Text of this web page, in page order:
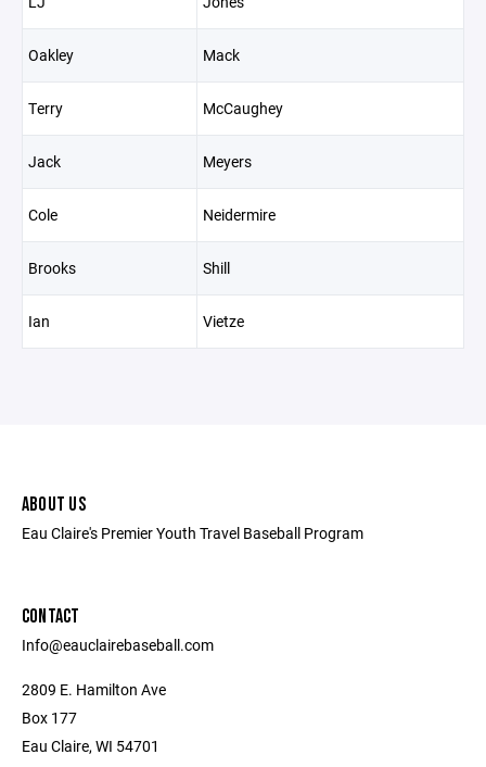
Oakley Mack
Terry McCaughey
Jack Meyers
Cole Neidermire
Brooks Shill
Ian Vietze
ABOUT US
Eau Claire's Premier Youth Travel Baseball Program
CONTACT
Info@eauclairebaseball.com
2809 E. Hamilton Ave
Box 177
Eau Claire, WI 54701